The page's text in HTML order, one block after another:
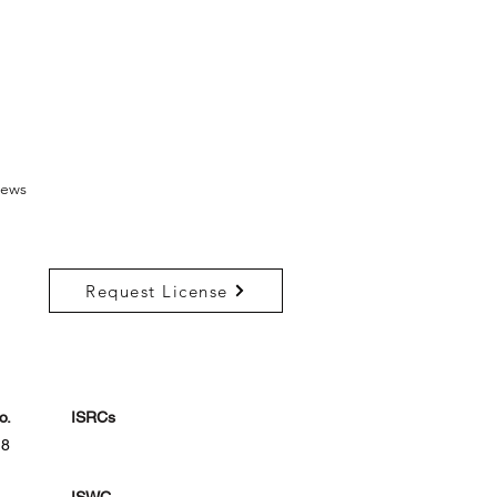
Request License
ISRCs